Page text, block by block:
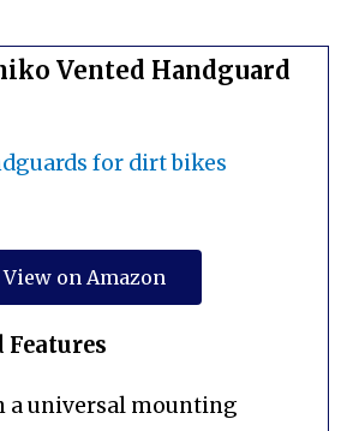
Vented Handguard
View on Amazon
a universal mounting